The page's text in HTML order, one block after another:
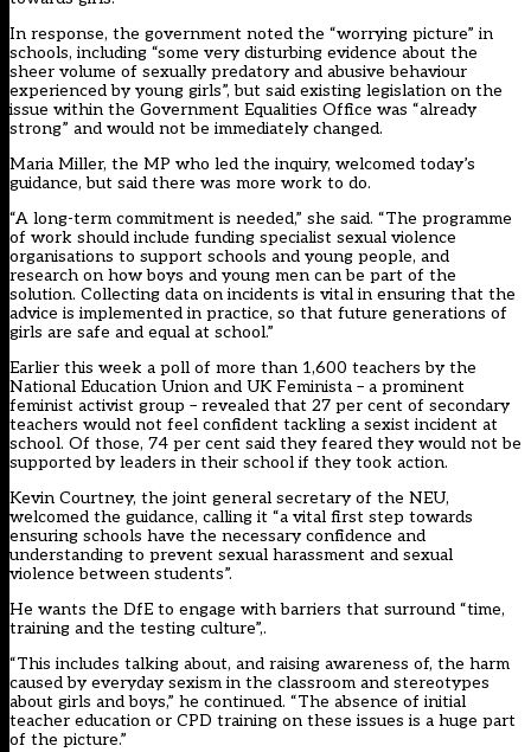
In response, the government noted the “worrying picture” in
schools, including “some very disturbing evidence about the
sheer volume of sexually predatory and abusive behaviour
experienced by young girls”, but said existing legislation on the
issue within the Government Equalities Office was “already
strong” and would not be immediately changed.
Maria Miller, the MP who led the inquiry, welcomed today’s
guidance, but said there was more work to do.
“A long-term commitment is needed,” she said. “The programme
of work should include funding specialist sexual violence
organisations to support schools and young people, and
research on how boys and young men can be part of the
solution. Collecting data on incidents is vital in ensuring that the
advice is implemented in practice, so that future generations of
girls are safe and equal at school.”
Earlier this week a poll of more than 1,600 teachers by the
National Education Union and UK Feminista – a prominent
feminist activist group – revealed that 27 per cent of secondary
teachers would not feel confident tackling a sexist incident at
school. Of those, 74 per cent said they feared they would not be
supported by leaders in their school if they took action.
Kevin Courtney, the joint general secretary of the NEU,
welcomed the guidance, calling it “a vital first step towards
ensuring schools have the necessary confidence and
understanding to prevent sexual harassment and sexual
violence between students”.
He wants the DfE to engage with barriers that surround “time,
training and the testing culture”,.
“This includes talking about, and raising awareness of, the harm
caused by everyday sexism in the classroom and stereotypes
about girls and boys,” he continued. “The absence of initial
teacher education or CPD training on these issues is a huge part
of the picture.”